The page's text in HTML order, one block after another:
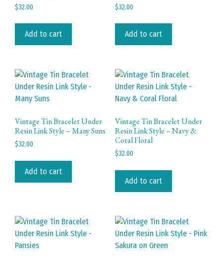
$32.00
Add to cart
$32.00
Add to cart
Vintage Tin Bracelet Under
Resin Link Style – Many Suns
$32.00
Add to cart
Vintage Tin Bracelet Under
Resin Link Style – Navy &
Coral Floral
$32.00
Add to cart